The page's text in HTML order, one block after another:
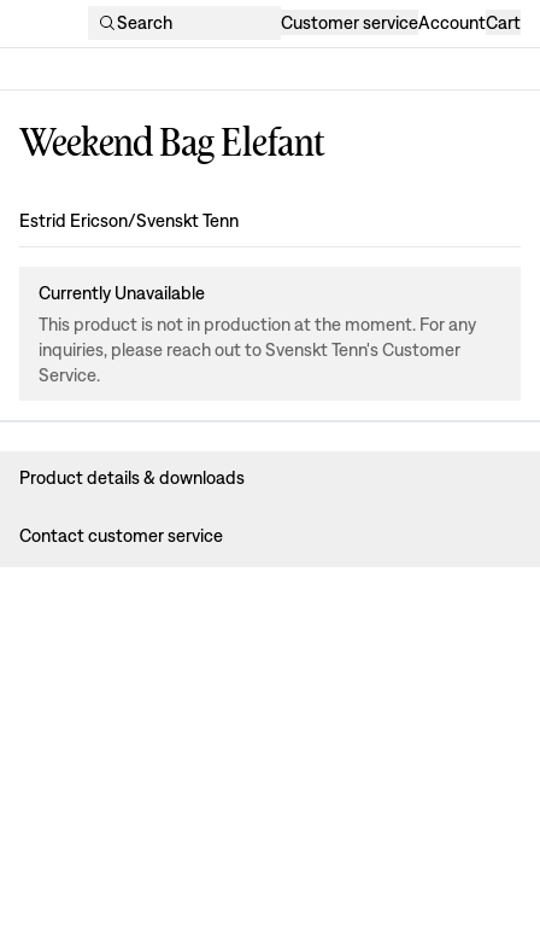
Search Customer serviceAccountCart
Weekend Bag Elefant
Design :
Estrid Ericson/Svenskt Tenn
Currently Unavailable
This product is not in production at the moment. For any
inquiries, please reach out to Svenskt Tenn's Customer
Service.
Product details & downloads
Contact customer service